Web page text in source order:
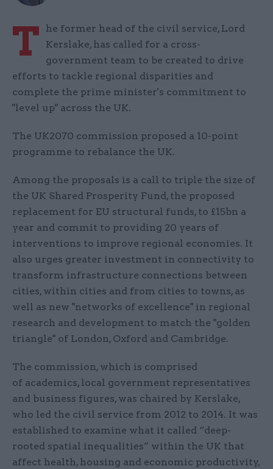
T
he former head of the civil service, Lord
Kerslake, has called for a cross-
government team to be created to drive
efforts to tackle regional disparities and
complete the prime minister's commitment to
"level up" across the UK.
The UK2070 commission proposed a 10-point
programme to rebalance the UK.
Among the proposals is a call to triple the size of
the UK Shared Prosperity Fund, the proposed
replacement for EU structural funds, to £15bn a
year and commit to providing 20 years of
interventions to improve regional economies. It
also urges greater investment in connectivity to
transform infrastructure connections between
cities, within cities and from cities to towns, as
well as new "networks of excellence" in regional
research and development to match the "golden
triangle" of London, Oxford and Cambridge.
The commission, which is comprised
of academics, local government representatives
and business figures, was chaired by Kerslake,
who led the civil service from 2012 to 2014. It was
established to examine what it called “deep-
rooted spatial inequalities” within the UK that
affect health, housing and economic productivity,